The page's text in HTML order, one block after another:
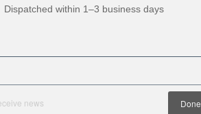
Dispatched within 1–3 business days
Done